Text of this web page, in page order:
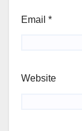
Email *
Website